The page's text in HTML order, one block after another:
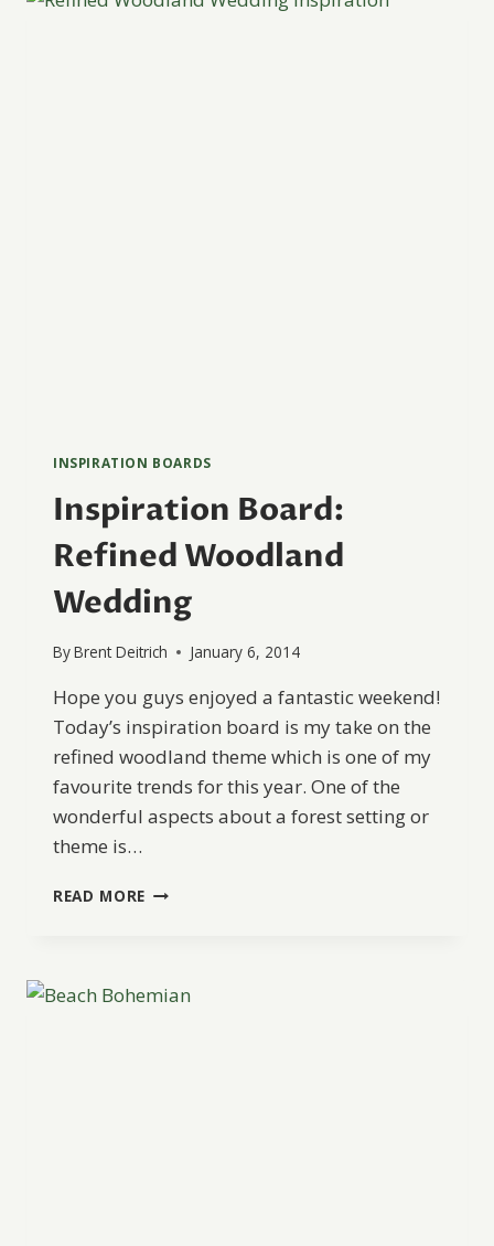
INSPIRATION BOARDS
Inspiration Board:
Refined Woodland
Wedding
ByBrent Deitrich January 6, 2014
Hope you guys enjoyed a fantastic weekend!
Today’s inspiration board is my take on the
refined woodland theme which is one of my
favourite trends for this year. One of the
wonderful aspects about a forest setting or
theme is…
READ MORE INSPIRATION